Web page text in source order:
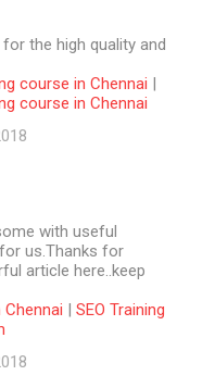
the high quality and
course in Chennai |
course in Chennai
with useful
us.Thanks for
article here..keep
Chennai | SEO Training